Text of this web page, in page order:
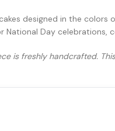
designed in the
National Day celebrations,
is freshly handcrafted.